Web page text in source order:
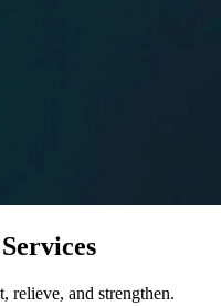
Services
relieve, and strengthen.